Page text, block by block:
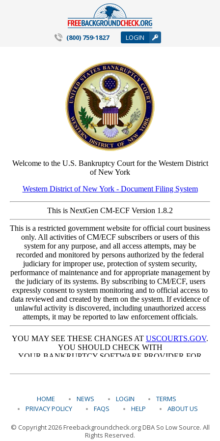
(800) 759-1827 LOGIN
HOME NEWS LOGIN
TERMS
PRIVACY POLICY
FAQS HELP ABOUT US
© Copyright 2026 Freebackgroundcheck.org DBA So Low Source. All
Rights Reserved.